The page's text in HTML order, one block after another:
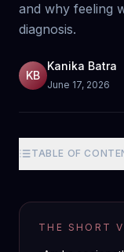
and why feeling
diagnosis.
KB
Kanika Batra
June 17, 2026
TABLE OF
THE SHORT